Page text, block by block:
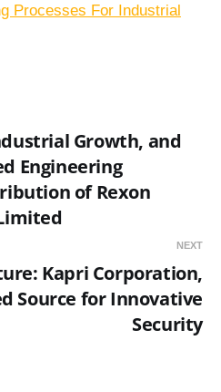
Processes For Industrial
Growth, and
Engineering
of Rexon
NEXT
Kapri Corporation,
Source for Innovative
Security